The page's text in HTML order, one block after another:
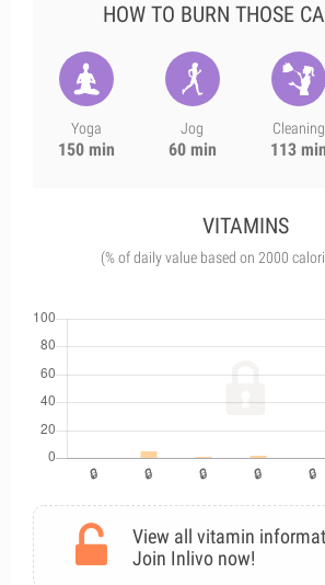
HOW TO BURN THOSE
Yoga
150 min
Jog
60 min
Cleaning
113 min
VITAMINS
(% of daily value based on 2000
View all vitamin
Join Inlivo now!